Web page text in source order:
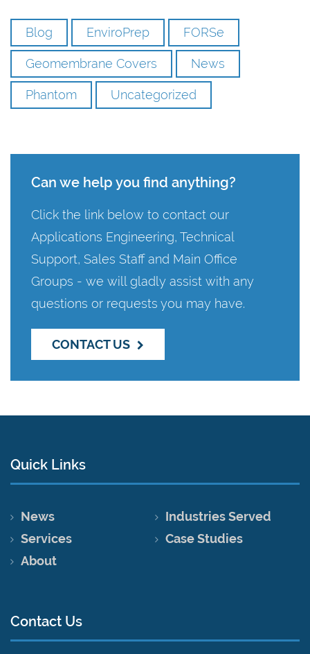
Blog EnviroPrep FORSe
Geomembrane Covers News
Phantom Uncategorized
Can we help you find anything?
Click the link below to contact our
Applications Engineering, Technical
Support, Sales Staff and Main Office
Groups - we will gladly assist with any
questions or requests you may have.
CONTACT US
Quick Links
News
Industries Served
Services
Case Studies
About
Contact Us